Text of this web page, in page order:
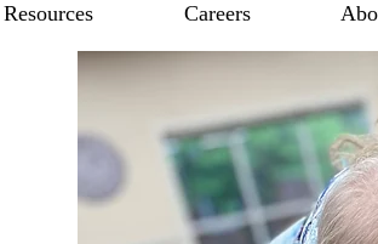
Resources Careers